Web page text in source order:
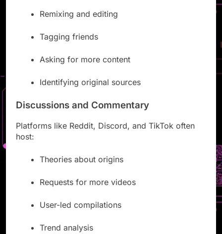
Remixing and editing
Tagging friends
Asking for more content
Identifying original sources
Discussions and Commentary
Platforms like Reddit, Discord, and TikTok often
host:
Theories about origins
Requests for more videos
User-led compilations
Trend analysis